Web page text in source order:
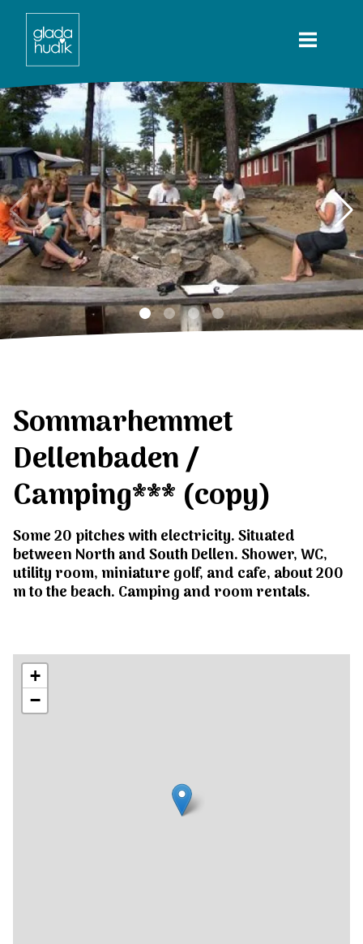
Sommarhemmet
Dellenbaden /
Camping*** (copy)
Some 20 pitches with electricity. Situated
between North and South Dellen. Shower, WC,
utility room, miniature golf, and cafe, about 200
m to the beach. Camping and room rentals.
+
−